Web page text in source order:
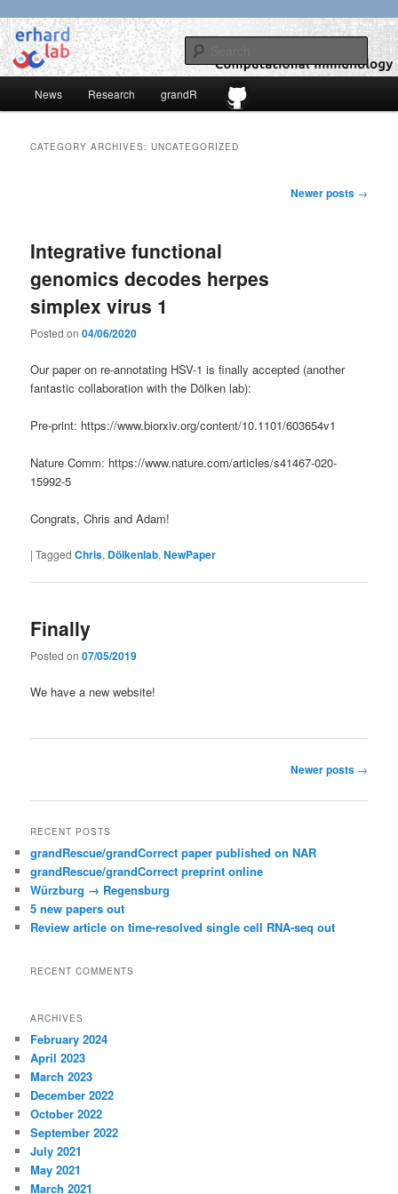
Skip
to
primary
Skip
to
secondary
erhard-lab
News Research grandR
CATEGORY ARCHIVES:UNCATEGORIZED
Newer posts →
Integrative functional
genomics decodes herpes
simplex virus 1
Posted on04/06/2020
Our paper on re-annotating HSV-1 is finally accepted (another
fantastic collaboration with the Dölken lab):
Pre-print: https://www.biorxiv.org/content/10.1101/603654v1
Nature Comm: https://www.nature.com/articles/s41467-020-
15992-5
Congrats, Chris and Adam!
|Tagged Chris, Dölkenlab,NewPaper
Finally
Posted on07/05/2019
We have a new website!
Newer posts →
RECENT POSTS
grandRescue/grandCorrect paper published on NAR
grandRescue/grandCorrect preprint online
Würzburg → Regensburg
5 new papers out
Review article on time-resolved single cell RNA-seq out
RECENT COMMENTS
ARCHIVES
February 2024
April 2023
March 2023
December 2022
October 2022
September 2022
July 2021
May 2021
March 2021